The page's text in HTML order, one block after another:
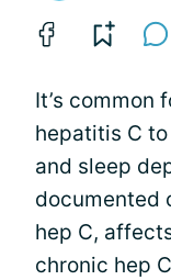
It’s common
hepatitis C
and sleep
documented
hep C,
chronic hep